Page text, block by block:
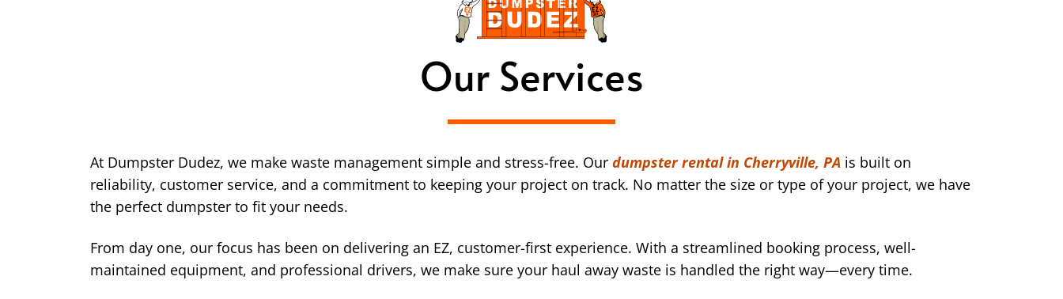
Our Services
At Dumpster Dudez, we make waste management simple and stress-free. Our dumpster rental in Cherryville, PA is built on
reliability, customer service, and a commitment to keeping your project on track. No matter the size or type of your project, we have
the perfect dumpster to fit your needs.
From day one, our focus has been on delivering an EZ, customer-first experience. With a streamlined booking process, well-
maintained equipment, and professional drivers, we make sure your haul away waste is handled the right way—every time.